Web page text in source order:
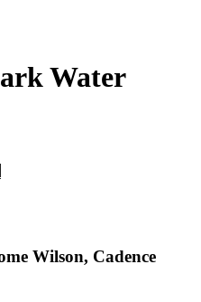
Water
Wilson, Cadence